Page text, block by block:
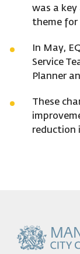
was a
theme for
In May,
Service
Planner
These
reduction